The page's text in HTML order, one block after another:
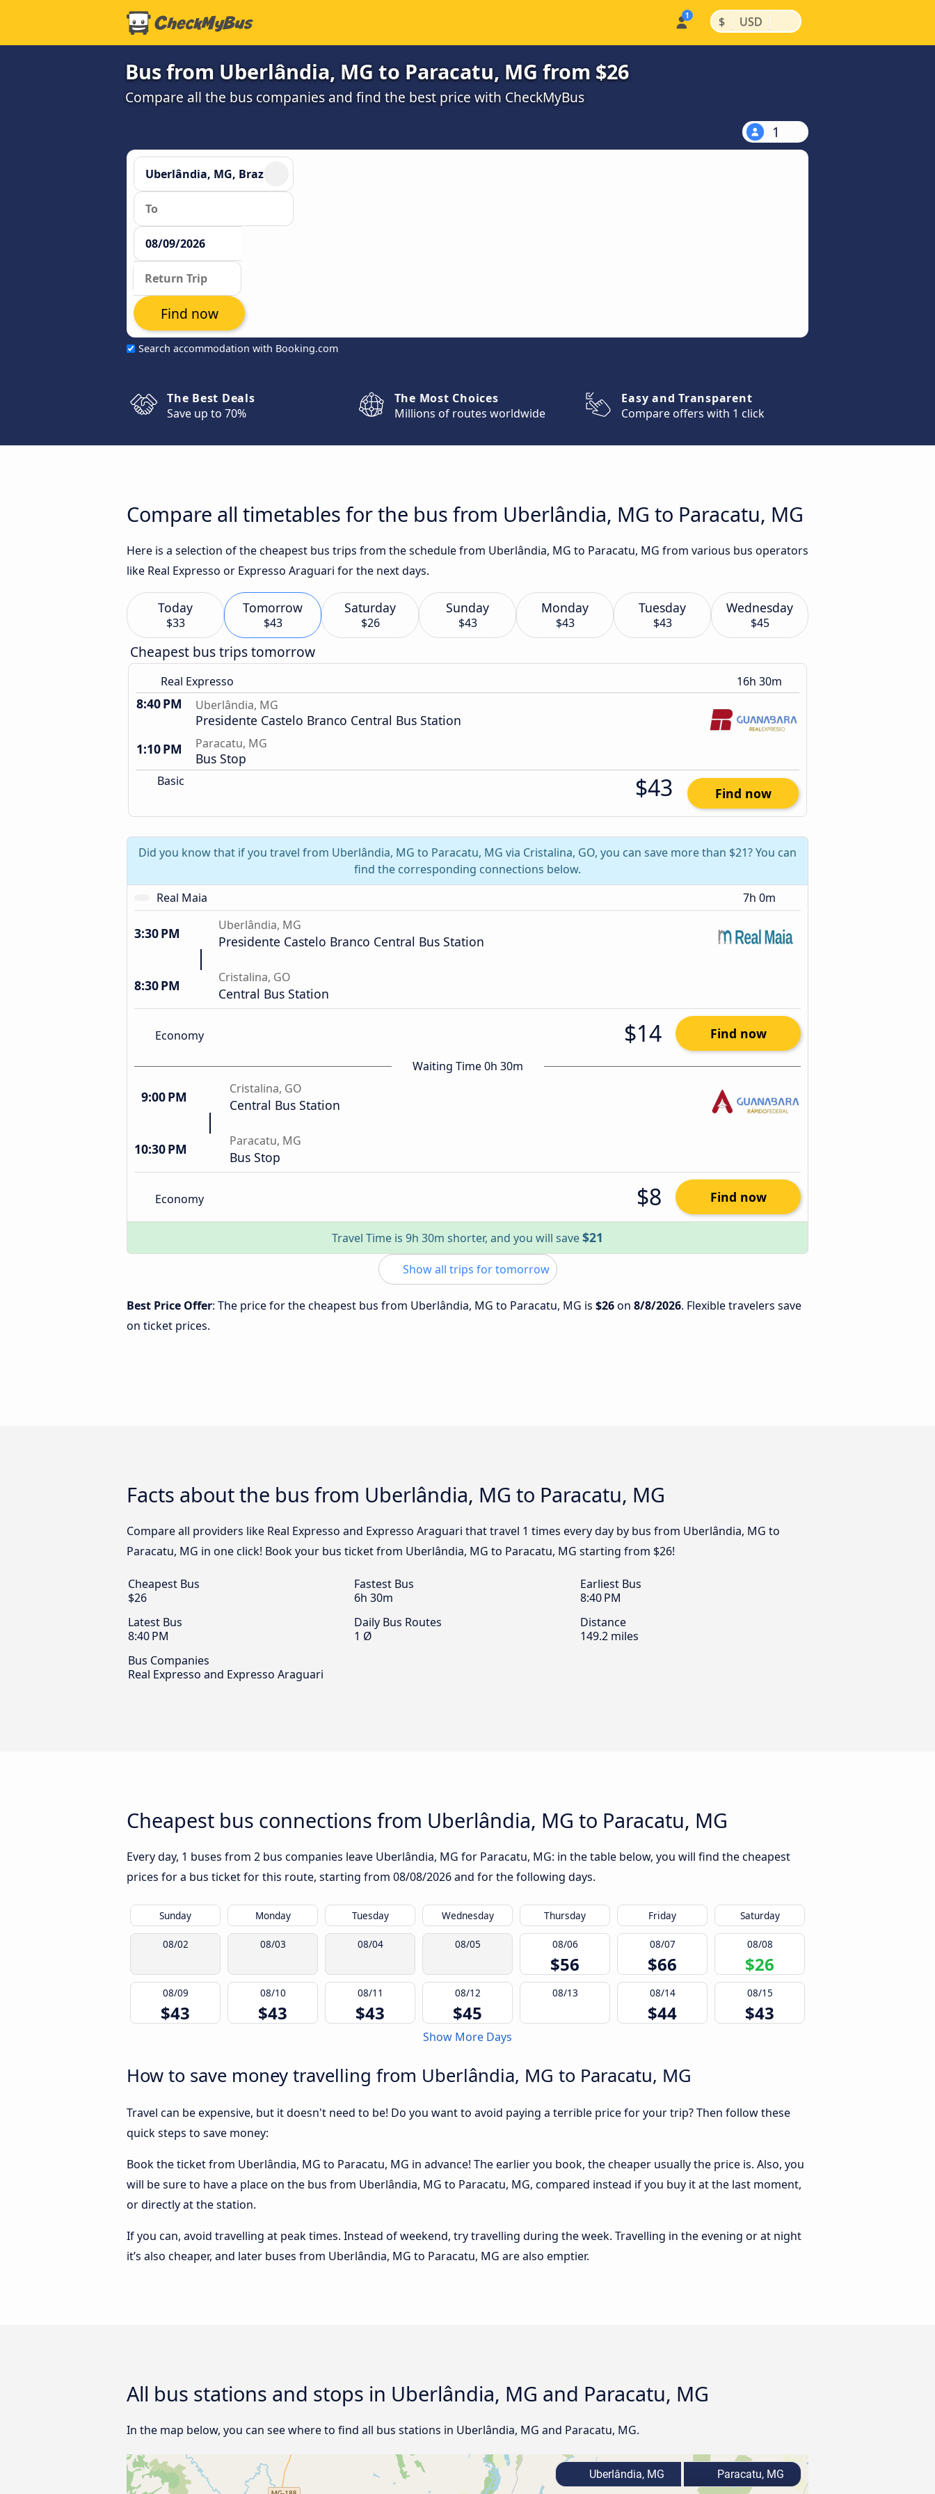
$ | USD |
Bus from Uberlândia, MG to Paracatu, MG from $26
Compare all the bus companies and find the best price with CheckMyBus
1
Search accommodation with Booking.com
Find now
The Best Deals
Save up to 70%
The Most Choices
Millions of routes worldwide
Easy and Transparent
Compare offers with 1 click
Compare all timetables for the bus from Uberlândia, MG to Paracatu, MG
Here is a selection of the cheapest bus trips from the schedule from Uberlândia, MG to Paracatu, MG from various bus operators
like Real Expresso or Expresso Araguari for the next days.
Today
$33
Tomorrow
$43
Saturday
$26
Sunday
$43
Monday
$43
Tuesday
$43
Wednesday
$45
Cheapest bus trips tomorrow
Real Expresso 16h 30m
8:40 PM Uberlândia, MG
Presidente Castelo Branco Central Bus Station
1:10 PM
Paracatu, MG
Bus Stop
Basic $43 Find now
Did you know that if you travel from Uberlândia, MG to Paracatu, MG via Cristalina, GO, you can save more than $21? You can
find the corresponding connections below.
Real Maia
7h 0m
3:30 PM Uberlândia, MG
Presidente Castelo Branco Central Bus Station
8:30 PM Cristalina, GO
Central Bus Station
Economy $14 Find now
Waiting Time 0h 30m
9:00 PM Cristalina, GO
Central Bus Station
10:30 PM Paracatu, MG
Bus Stop
Economy $8 Find now
Travel Time is 9h 30m shorter, and you will save$21
Show all trips for tomorrow
Best Price Offer: The price for the cheapest bus from Uberlândia, MG to Paracatu, MG is $26on 8/8/2026. Flexible travelers save
on ticket prices.
Facts about the bus from Uberlândia, MG to Paracatu, MG
Compare all providers like Real Expresso and Expresso Araguari that travel 1 times every day by bus from Uberlândia, MG to
Paracatu, MG in one click! Book your bus ticket from Uberlândia, MG to Paracatu, MG starting from $26!
Cheapest Bus
$26
Fastest Bus
6h 30m
Earliest Bus
8:40 PM
Latest Bus
8:40 PM
Daily Bus Routes
1 Ø
Distance
149.2 miles
Bus Companies
Real Expresso and Expresso Araguari
Cheapest bus connections from Uberlândia, MG to Paracatu, MG
Every day, 1 buses from 2 bus companies leave Uberlândia, MG for Paracatu, MG: in the table below, you will find the cheapest
prices for a bus ticket for this route, starting from 08/08/2026and for the following days.
Sunday Monday Tuesday Wednesday Thursday Friday Saturday
08/02 08/03 08/04 08/05 08/06
$56
08/07
$66
08/08
$26
08/09
$43
08/10
$43
08/11
$43
08/12
$45
08/13 08/14
$44
08/15
$43
Show More Days
How to save money travelling from Uberlândia, MG to Paracatu, MG
Travel can be expensive, but it doesn't need to be! Do you want to avoid paying a terrible price for your trip? Then follow these
quick steps to save money:
Book the ticket from Uberlândia, MG to Paracatu, MG in advance! The earlier you book, the cheaper usually the price is. Also, you
will be sure to have a place on the bus from Uberlândia, MG to Paracatu, MG, compared instead if you buy it at the last moment,
or directly at the station.
If you can, avoid travelling at peak times. Instead of weekend, try travelling during the week. Travelling in the evening or at night
it’s also cheaper, and later buses from Uberlândia, MG to Paracatu, MG are also emptier.
All bus stations and stops in Uberlândia, MG and Paracatu, MG
In the map below, you can see where to find all bus stations in Uberlândia, MG and Paracatu, MG.
Uberlândia, MG Paracatu, MG